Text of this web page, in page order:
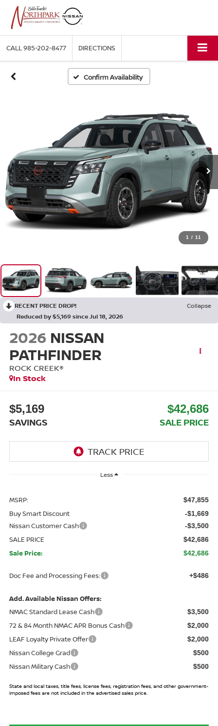
CALL985-202-8477 DIRECTIONS
Confirm Availability
1 / 11
RECENT PRICE DROP!
Collapse
Reduced by $5,169 since Jul 18, 2026
2026 NISSAN
PATHFINDER
ROCK CREEK®
In Stock
$5,169
SAVINGS
$42,686
SALE PRICE
Less
MSRP: $47,855
Buy Smart Discount -$1,669
Nissan Customer Cash -$3,500
SALE PRICE $42,686
Sale Price: $42,686
Doc Fee and Processing Fees: +$486
Add. Available Nissan Offers:
NMAC Standard Lease Cash
$3,500
72 & 84 Month NMAC APR Bonus Cash $2,000
LEAF Loyalty Private Offer $2,000
Nissan College Grad $500
Nissan Military Cash $500
State and local taxes, title fees, license fees, registration fees, and other government-
imposed fees are not included in the advertised sales price.